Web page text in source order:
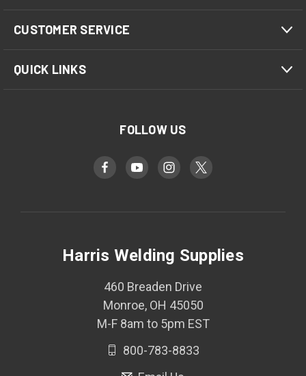
CUSTOMER SERVICE
QUICK LINKS
FOLLOW US
Harris Welding Supplies
460 Breaden Drive
Monroe, OH 45050
M-F 8am to 5pm EST
800-783-8833